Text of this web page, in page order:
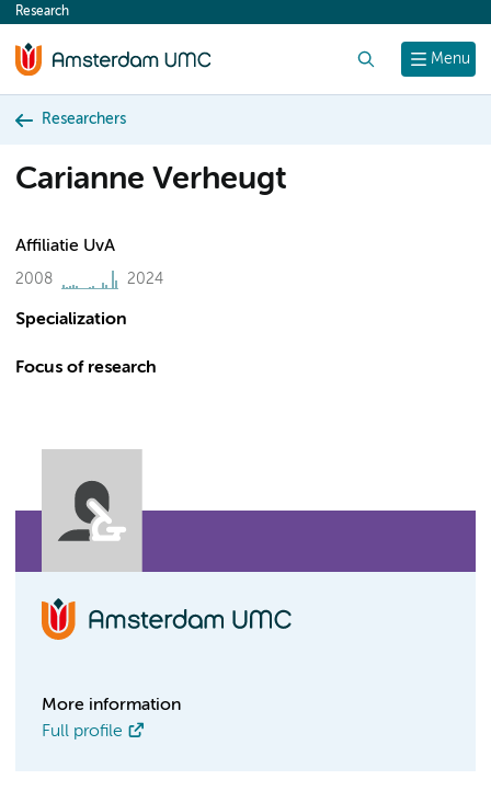
content
Menu
Research
Researchers
Carianne Verheugt
Affiliatie UvA
2008 2024
Specialization
Focus of research
More information
Full profile